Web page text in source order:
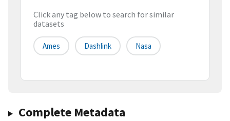
Click any tag below to search for similar
datasets
Ames Dashlink Nasa
Complete Metadata